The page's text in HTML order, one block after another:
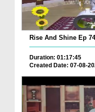
Rise And Shine Ep
Duration: 01:17:45
Created Date: 07-08-